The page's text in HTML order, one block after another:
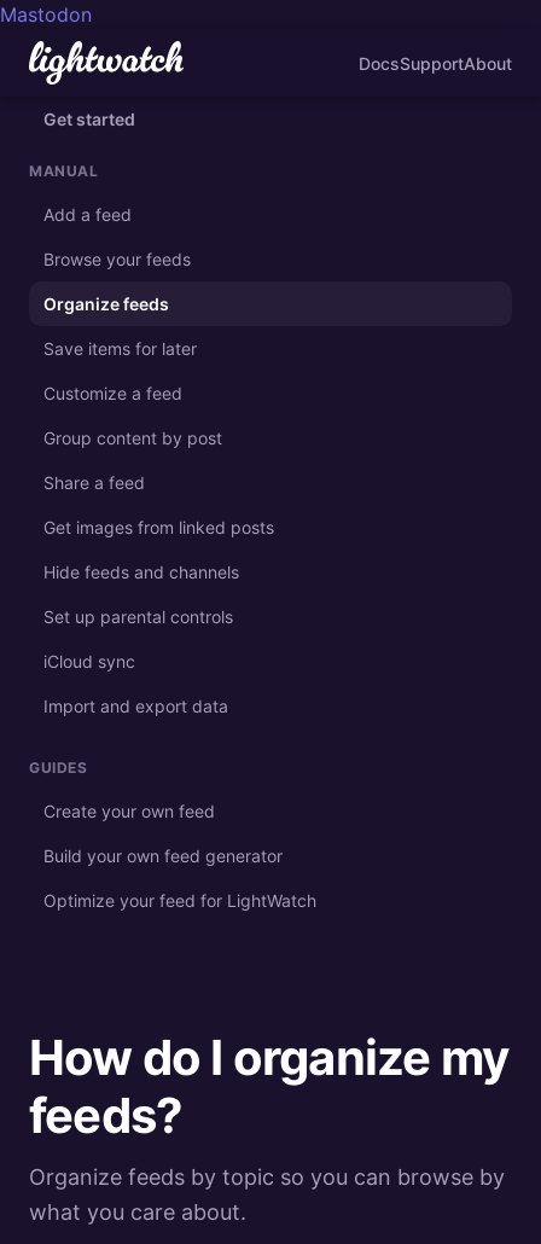
Mastodon
DocsSupportAbout
Get started
MANUAL
Add a feed
Browse your feeds
Organize feeds
Save items for later
Customize a feed
Group content by post
Share a feed
Get images from linked posts
Hide feeds and channels
Set up parental controls
iCloud sync
Import and export data
GUIDES
Create your own feed
Build your own feed generator
Optimize your feed for LightWatch
How do I organize my
feeds?
Organize feeds by topic so you can browse by
what you care about.